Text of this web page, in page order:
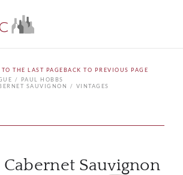
BACK TO PREVIOUS PAGE
PAUL HOBBS
SAUVIGNON
VINTAGES
Cabernet Sauvignon